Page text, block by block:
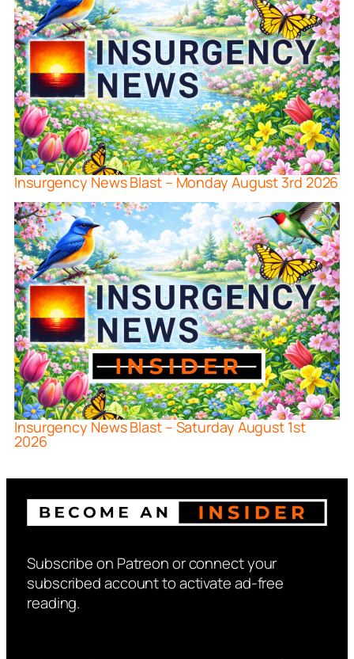
Insurgency News Blast – Monday August 3rd 2026
Insurgency News Blast – Saturday August 1st
2026
Subscribe on Patreon or connect your
subscribed account to activate ad-free
reading.